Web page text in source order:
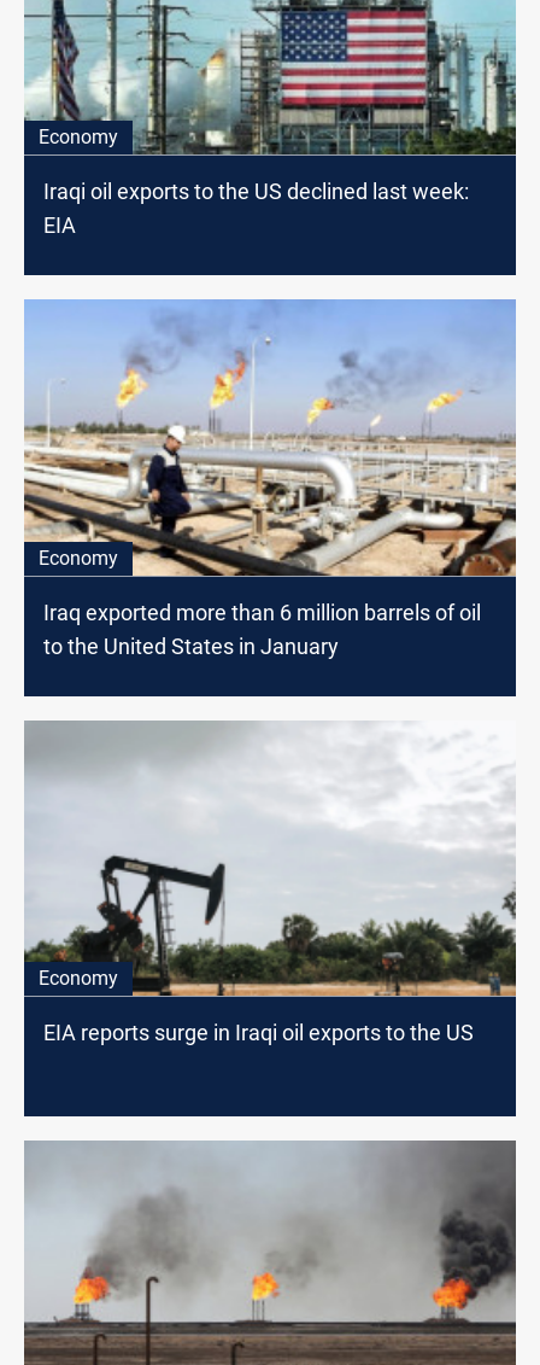
Economy
Iraqi oil exports to the US declined last week:
EIA
Economy
Iraq exported more than 6 million barrels of oil
to the United States in January
Economy
EIA reports surge in Iraqi oil exports to the US